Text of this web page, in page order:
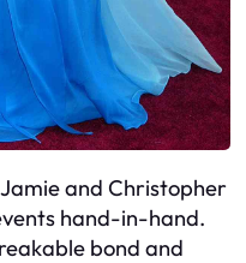
and Christopher
hand-in-hand.
bond and